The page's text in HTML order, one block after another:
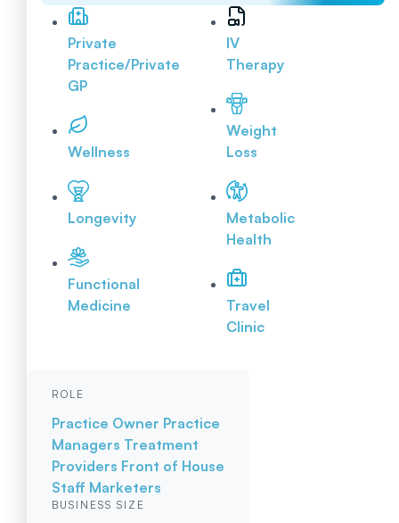
Private
Practice/Private
GP
Wellness
Longevity
Functional
Medicine
IV
Therapy
Weight
Loss
Metabolic
Health
Travel
Clinic
ROLE
Practice Owner Practice
Managers Treatment
Providers Front of House
Staff Marketers
BUSINESS SIZE